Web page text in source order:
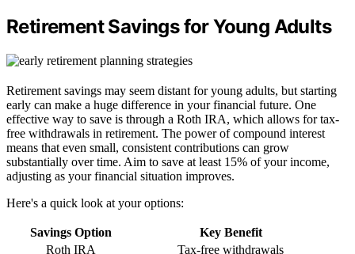
Retirement Savings for Young Adults
Retirement savings may seem distant for young adults, but starting
early can make a huge difference in your financial future. One
effective way to save is through a Roth IRA, which allows for tax-
free withdrawals in retirement. The power of compound interest
means that even small, consistent contributions can grow
substantially over time. Aim to save at least 15% of your income,
adjusting as your financial situation improves.
Here's a quick look at your options:
Savings Option
Key Benefit
Roth IRA
Tax-free withdrawals